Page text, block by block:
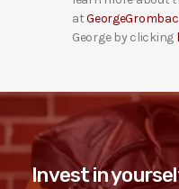
at
George by clicking
Invest in